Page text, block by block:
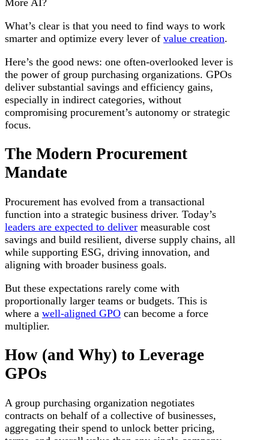
More AI?
What’s clear is that you need to find ways to work
smarter and optimize every lever of value creation.
Here’s the good news: one often-overlooked lever is
the power of group purchasing organizations. GPOs
deliver substantial savings and efficiency gains,
especially in indirect categories, without
compromising procurement’s autonomy or strategic
focus.
The Modern Procurement
Mandate
Procurement has evolved from a transactional
function into a strategic business driver. Today’s
leaders are expected to deliver measurable cost
savings and build resilient, diverse supply chains, all
while supporting ESG, driving innovation, and
aligning with broader business goals.
But these expectations rarely come with
proportionally larger teams or budgets. This is
where a well-aligned GPO can become a force
multiplier.
How (and Why) to Leverage
GPOs
A group purchasing organization negotiates
contracts on behalf of a collective of businesses,
aggregating their spend to unlock better pricing,